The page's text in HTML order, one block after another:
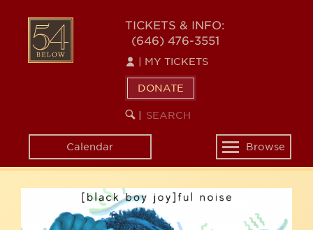
content
54
BELOW
TICKETS & INFO:
(646) 476-3551
MY TICKETS
DONATE
SEARCH
KEYWORD
Calendar
Toggle
navigation
Browse